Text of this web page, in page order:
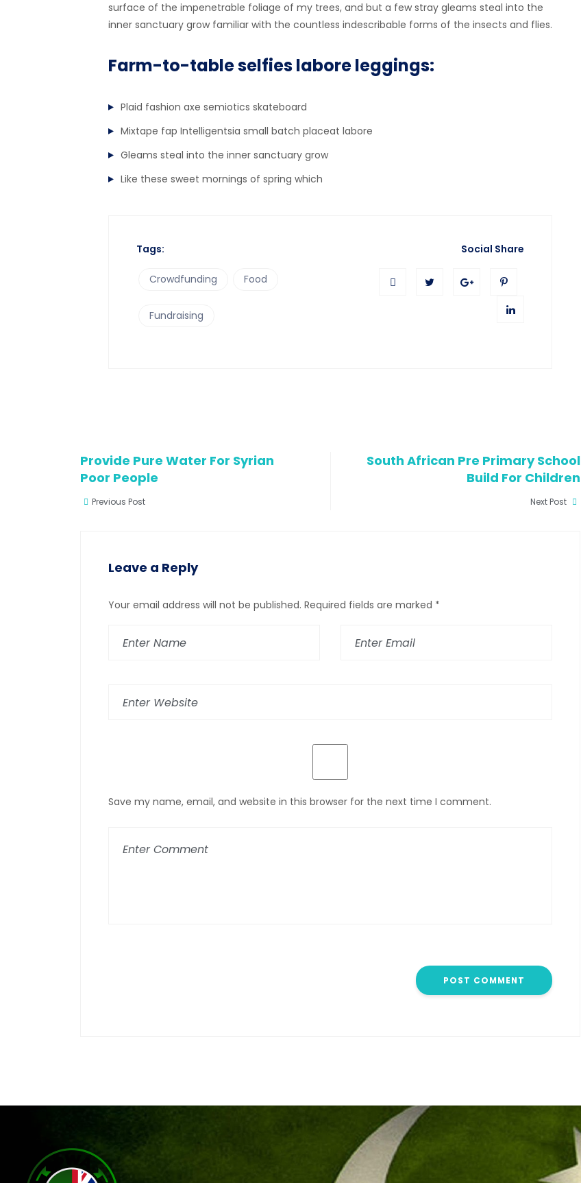
surface of the impenetrable foliage of my trees, and but a few stray gleams steal into the
inner sanctuary grow familiar with the countless indescribable forms of the insects and flies.
Farm-to-table selfies labore leggings:
Plaid fashion axe semiotics skateboard
Mixtape fap Intelligentsia small batch placeat labore
Gleams steal into the inner sanctuary grow
Like these sweet mornings of spring which
Tags:
Crowdfunding Food
Fundraising
Social Share
Provide Pure Water For Syrian
Poor People
Previous Post
South African Pre Primary School
Build For Children
Next Post
Leave a Reply
Your email address will not be published. Required fields are marked *
Save my name, email, and website in this browser for the next time I comment.